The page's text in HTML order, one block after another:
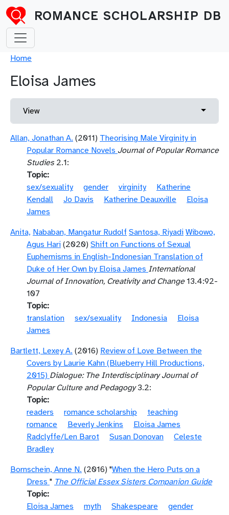
Skip to main content
ROMANCE SCHOLARSHIP DB
Breadcrumb
Home
Eloisa James
Primary tabs
View Toggle
Allan, Jonathan A. (2011) Theorising Male Virginity in
Popular Romance Novels Journal of Popular Romance
Studies2.1:
Topic
sex/sexuality
gender virginity
Katherine
Kendall
Jo Davis Katherine Deauxville
Eloisa
James
Anita, Nababan, Mangatur Rudolf Santosa, Riyadi Wibowo,
Agus Hari (2020) Shift on Functions of Sexual
Euphemisms in English-Indonesian Translation of
Duke of Her Own by Eloisa James International
Journal of Innovation, Creativity and Change13.4:92-
107
Topic
translation
sex/sexuality Indonesia
Eloisa
James
Bartlett, Lexey A. (2016) Review of Love Between the
Covers by Laurie Kahn (Blueberry Hill Productions,
2015) Dialogue: The Interdisciplinary Journal of
Popular Culture and Pedagogy3.2:
Topic
readers
romance scholarship
teaching
romance
Beverly Jenkins
Eloisa James
Radclyffe/Len Barot
Susan Donovan
Celeste
Bradley
Bornschein, Anne N. (2016) "When the Hero Puts on a
Dress " The Official Essex Sisters Companion Guide
Topic
Eloisa James
myth Shakespeare
gender